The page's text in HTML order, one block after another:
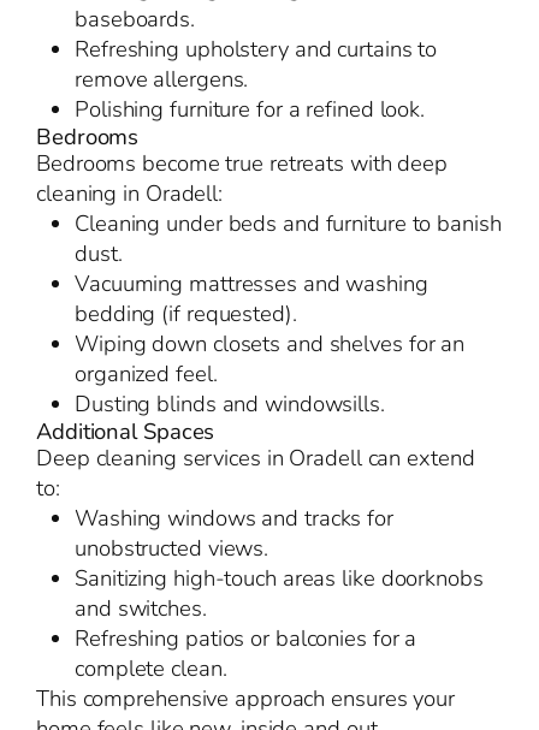
baseboards.
Refreshing upholstery and curtains to
remove allergens.
Polishing furniture for a refined look.
Bedrooms
Bedrooms become true retreats with deep
cleaning in Oradell:
Cleaning under beds and furniture to banish
dust.
Vacuuming mattresses and washing
bedding (if requested).
Wiping down closets and shelves for an
organized feel.
Dusting blinds and windowsills.
Additional Spaces
Deep cleaning services in Oradell can extend
to:
Washing windows and tracks for
unobstructed views.
Sanitizing high-touch areas like doorknobs
and switches.
Refreshing patios or balconies for a
complete clean.
This comprehensive approach ensures your